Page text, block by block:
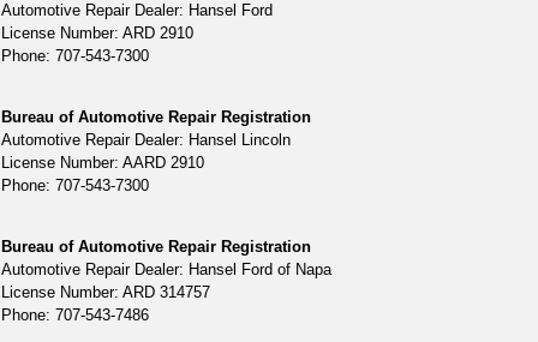
Automotive Repair Dealer: Hansel Ford
License Number: ARD 2910
Phone: 707-543-7300
Bureau of Automotive Repair Registration
Automotive Repair Dealer: Hansel Lincoln
License Number: AARD 2910
Phone: 707-543-7300
Bureau of Automotive Repair Registration
Automotive Repair Dealer: Hansel Ford of Napa
License Number: ARD 314757
Phone: 707-543-7486